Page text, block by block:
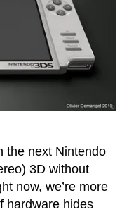
the next Nintendo
3D without
now, we’re more
hardware hides